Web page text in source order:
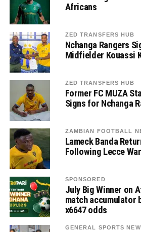
Africans
ZED TRANSFERS HUB
Nchanga Rangers
Midfielder Kouassi
ZED TRANSFERS HUB
Former FC MUZA
Signs for Nchanga
ZAMBIAN FOOTBALL
Lameck Banda
Following Lecce
SPONSORED
July Big Winner on
match accumulator
x6647 odds
GENERAL SPORTS